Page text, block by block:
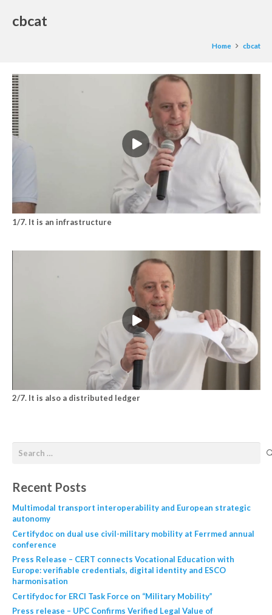
cbcat
Home cbcat
1/7. It is an infrastructure
2/7. It is also a distributed ledger
Recent Posts
Multimodal transport interoperability and European strategic
autonomy
Certifydoc on dual use civil-military mobility at Ferrmed annual
conference
Press Release – CERT connects Vocational Education with
Europe: verifiable credentials, digital identity and ESCO
harmonisation
Certifydoc for ERCI Task Force on “Military Mobility”
Press release – UPC Confirms Verified Legal Value of